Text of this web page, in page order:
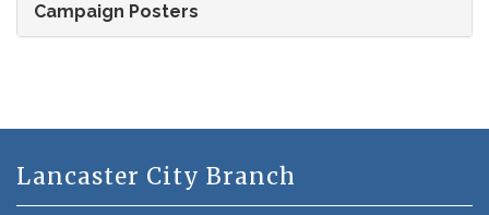
Campaign Posters
Lancaster City Branch